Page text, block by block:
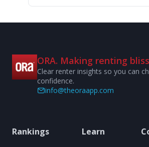
ORA. Making renting
Clear renter insights so you can
confidence.
info@theoraapp.com
Rankings
Learn